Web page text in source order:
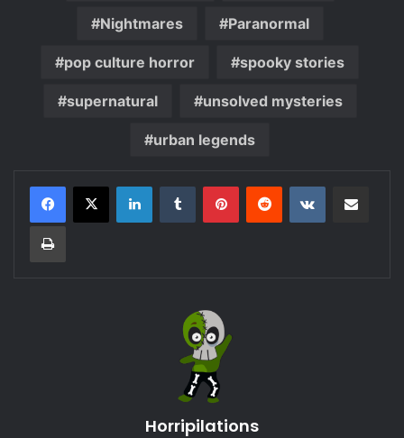
Nightmares Paranormal
pop culture horror spooky stories
supernatural unsolved mysteries
urban legends
LinkedInTumblr PinterestReddit VKontakte
Print
Horripilations